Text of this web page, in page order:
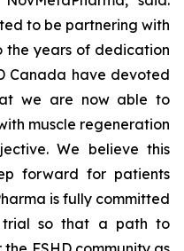
to be partnering with
the years of dedication
Canada have devoted
we are now able to
muscle regeneration
We believe this
forward for patients
is fully committed
trial so that a path to